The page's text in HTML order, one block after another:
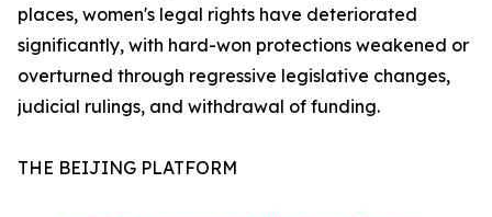
places, women's legal rights have deteriorated
significantly, with hard-won protections weakened or
overturned through regressive legislative changes,
judicial rulings, and withdrawal of funding.
THE BEIJING PLATFORM